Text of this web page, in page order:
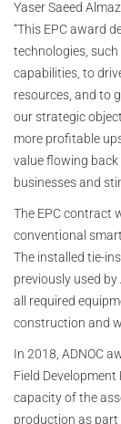
Yaser Saeed
“This EPC award
technologies,
capabilities, to
resources, and to
our strategic
more profitable
value flowing back
businesses and
The EPC contract
conventional
The installed tie-
previously used
all required
construction and
In 2018, ADNOC
Field
capacity of the
production as